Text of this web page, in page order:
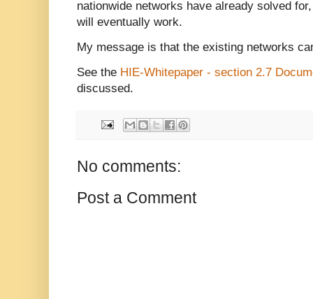
nationwide networks have already solved
will eventually work.
My message is that the existing networks
See the HIE-Whitepaper - section 2.7
discussed.
No comments:
Post a Comment